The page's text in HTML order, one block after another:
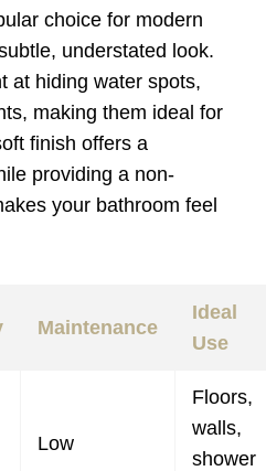
choice for modern
understated look.
at hiding water spots,
making them ideal for
finish offers a
providing a non-
your bathroom feel
Maintenance
Ideal
Use
Low
Floors,
walls,
shower